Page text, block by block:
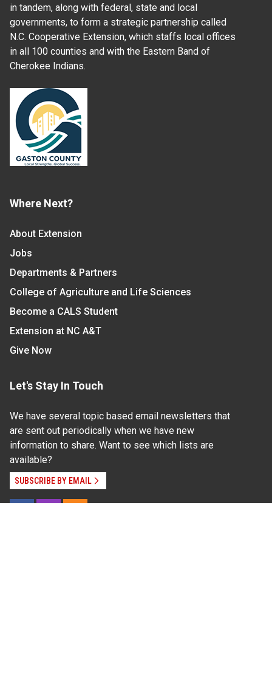
in tandem, along with federal, state and local
governments, to form a strategic partnership called
N.C. Cooperative Extension, which staffs local offices
in all 100 counties and with the Eastern Band of
Cherokee Indians.
Where Next?
About Extension
Jobs
Departments & Partners
College of Agriculture and Life Sciences
Become a CALS Student
Extension at NC A&T
Give Now
Let's Stay In Touch
We have several topic based email newsletters that
are sent out periodically when we have new
information to share. Want to see which lists are
available?
SUBSCRIBE BY EMAIL